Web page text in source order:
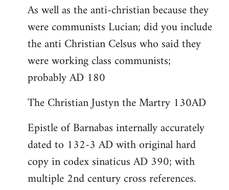
libcom.org
As well as the anti-christian because they
were communists Lucian; did you include
the anti Christian Celsus who said they
were working class communists;
probably AD 180
The Christian Justyn the Martry 130AD
Epistle of Barnabas internally accurately
dated to 132-3 AD with original hard
copy in codex sinaticus AD 390; with
multiple 2nd century cross references.